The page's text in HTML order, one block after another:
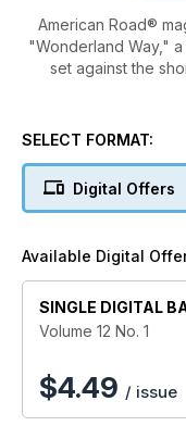
American Road®
"Wonderland Way,"
set against the
caverns, Lincoln
So are "Peggy"—a
yesterday called
wake the Dormouse:
The Wonderland-
larger-than-life,
Highway"—an
own road bunny,
the tale told by
American Road®
Wood. Staff look
Sachs Butterfly
SELECT FORMAT:
Digital Offers
Available Digital
SINGLE DIGITAL
Volume 12 No. 1
$4.49 / issue